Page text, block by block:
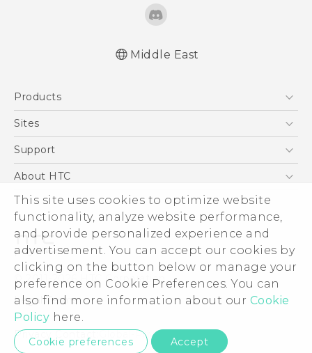
This site uses cookies to optimize website
functionality, analyze website performance,
and provide personalized experience and
advertisement. You can accept our cookies by
clicking on the button below or manage your
preference on Cookie Preferences. You can
also find more information about our Cookie
Policy here.
Cookie preferences Accept
English - User manual
Middle East
Products
5G
Accessories
VIVE
Sites
HTC Dev
Support
Support Center
Warranty Policy
About HTC
ESG
Investor
Privacy Policy
Product Security
Careers
Security and Privacy Whitepaper
© 2011-2026 HTC Corporation
Legal Terms
Privacy Contact: Global-Privacy@htc.com